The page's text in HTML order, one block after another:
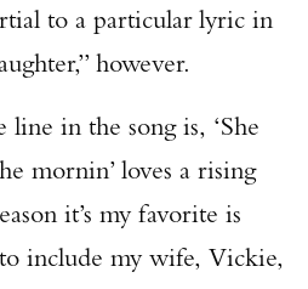
to a particular lyric in
however.
in the song is, ‘She
mornin’ loves a rising
it’s my favorite is
to include my wife, Vickie,